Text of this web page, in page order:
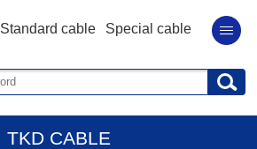
Standard cable Special cable
TKD CABLE